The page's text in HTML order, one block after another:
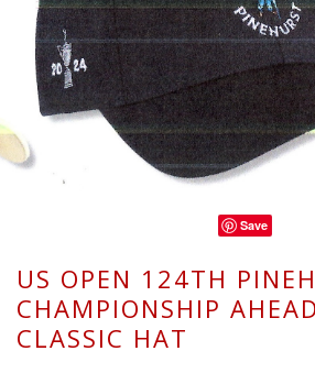
Save
US OPEN 124TH
CHAMPIONSHIP
CLASSIC HAT